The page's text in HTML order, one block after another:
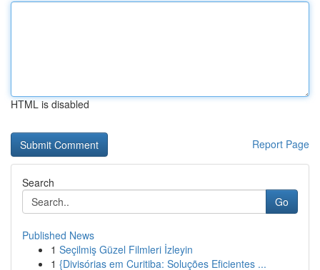
HTML is disabled
Report Page
Search
Go
Published News
1 Seçilmiş Güzel Filmleri İzleyin
1 {Divisórias em Curitiba: Soluções Eficientes ...